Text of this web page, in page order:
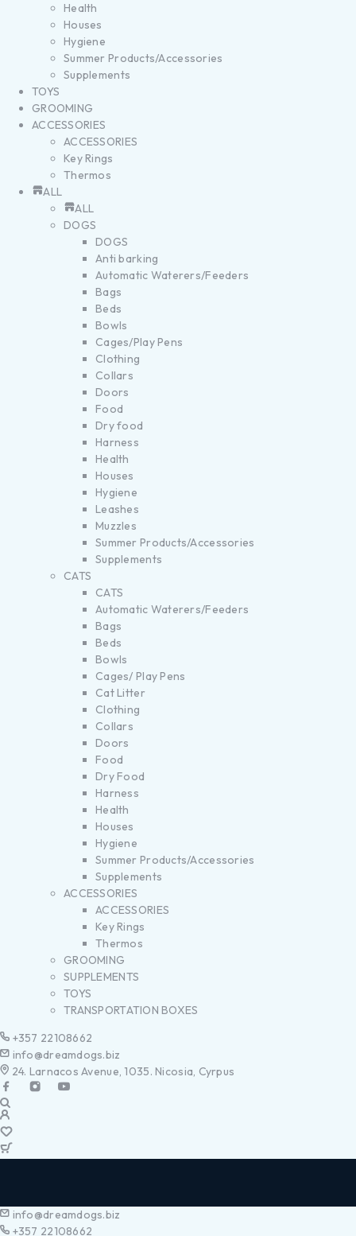
Health
Houses
Hygiene
Summer Products/Accessories
Supplements
TOYS
GROOMING
ACCESSORIES
ACCESSORIES
Key Rings
Thermos
ALL
ALL
DOGS
DOGS
Anti barking
Automatic Waterers/Feeders
Bags
Beds
Bowls
Cages/Play Pens
Clothing
Collars
Doors
Food
Dry food
Harness
Health
Houses
Hygiene
Leashes
Muzzles
Summer Products/Accessories
Supplements
CATS
CATS
Automatic Waterers/Feeders
Bags
Beds
Bowls
Cages/ Play Pens
Cat Litter
Clothing
Collars
Doors
Food
Dry Food
Harness
Health
Houses
Hygiene
Summer Products/Accessories
Supplements
ACCESSORIES
ACCESSORIES
Key Rings
Thermos
GROOMING
SUPPLEMENTS
TOYS
TRANSPORTATION BOXES
+357 22108662
info@dreamdogs.biz
24. Larnacos Avenue, 1035. Nicosia, Cyrpus
info@dreamdogs.biz
+357 22108662